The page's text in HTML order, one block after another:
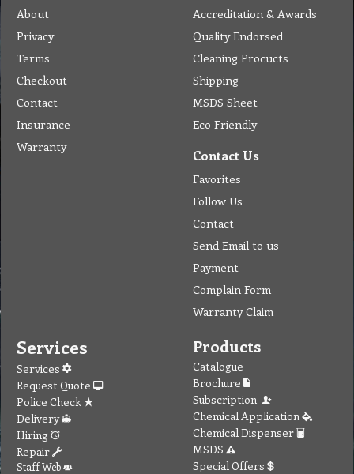
About
Privacy
Terms
Checkout
Contact
Insurance
Warranty
Accreditation & Awards
Quality Endorsed
Cleaning Procucts
Shipping
MSDS Sheet
Eco Friendly
Contact Us
Favorites
Follow Us
Contact
Send Email to us
Payment
Complain Form
Warranty Claim
Services
Services
Request Quote
Police Check
Delivery
Hiring
Repair
Staff Web
Products
Catalogue
Brochure
Subscription
Chemical Application
Chemical Dispenser
MSDS
Special Offers